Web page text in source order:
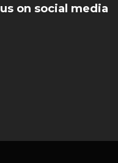
on social media